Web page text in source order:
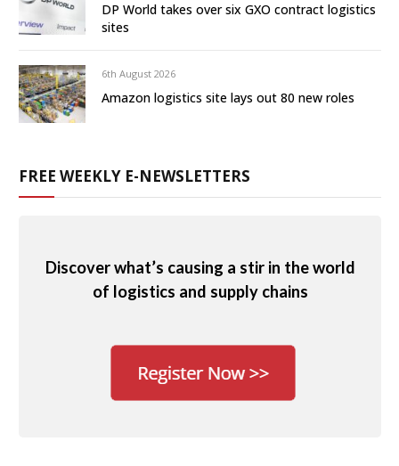
DP World takes over six GXO contract logistics
sites
6th August 2026
Amazon logistics site lays out 80 new roles
FREE WEEKLY E-NEWSLETTERS
Discover what’s causing a stir in the world
of logistics and supply chains